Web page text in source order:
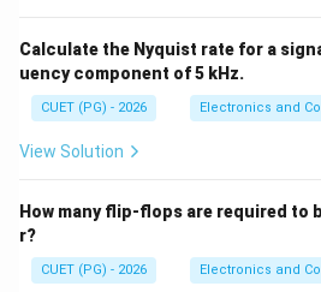
Calculate the Nyquist rate for a
uency component of 5 kHz.
CUET (PG) - 2026 Electronics and
View Solution
How many flip-flops are required to
r?
CUET (PG) - 2026 Electronics and